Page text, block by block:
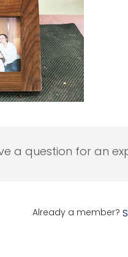
a question for an
Already a member?